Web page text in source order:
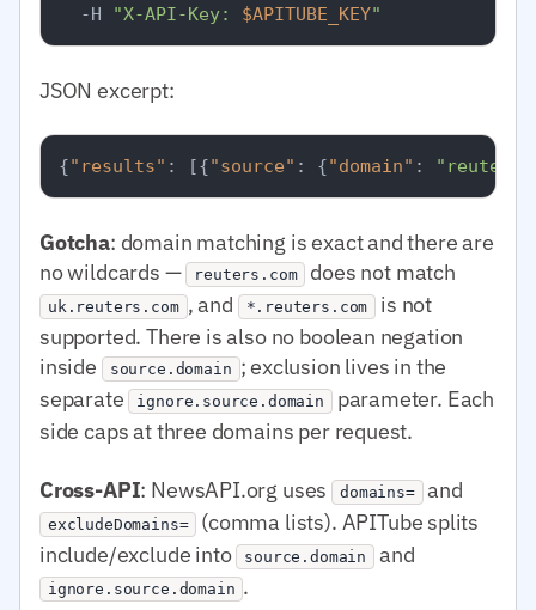
  -H
"X-API-Key: $APITUBE_KEY"
JSON excerpt:
{"results" : [{"source" : {"domain" :
Gotcha: domain matching is exact and there are
no wildcards — reuters.com does not match
uk.reuters.com , and *.reuters.com
is not
supported. There is also no boolean negation
inside
source.domain ; exclusion lives in the
separate ignore.source.domain parameter. Each
side caps at three domains per request.
Cross-API: NewsAPI.org uses domains= and
excludeDomains=
(comma lists). APITube splits
include/exclude into source.domain and
ignore.source.domain .